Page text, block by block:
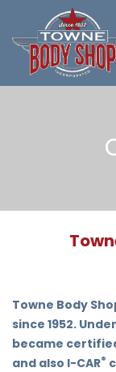
Towne Body
since 1952.
became
and also I-CAR®